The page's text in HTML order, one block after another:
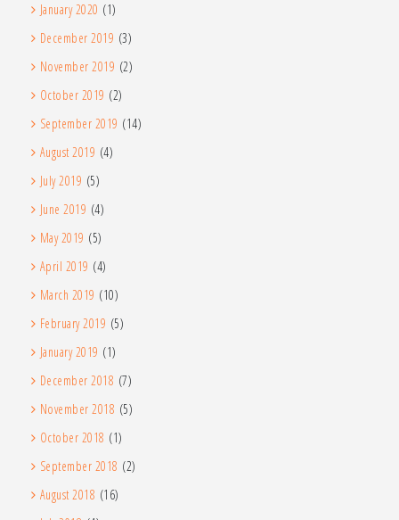
January 2020 (1)
December 2019 (3)
November 2019 (2)
October 2019 (2)
September 2019 (14)
August 2019 (4)
July 2019 (5)
June 2019 (4)
May 2019 (5)
April 2019 (4)
March 2019 (10)
February 2019 (5)
January 2019 (1)
December 2018 (7)
November 2018 (5)
October 2018 (1)
September 2018 (2)
August 2018 (16)